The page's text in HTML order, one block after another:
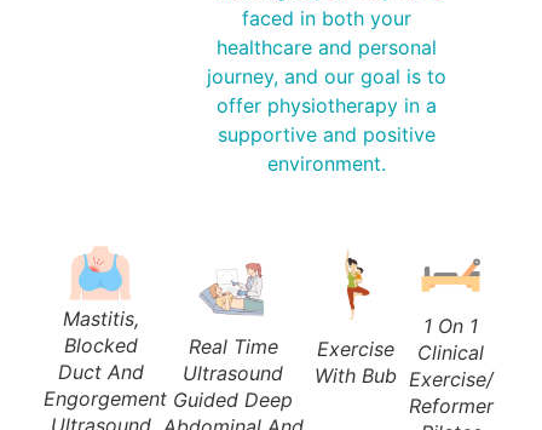
faced in both your
healthcare and personal
journey, and our goal is to
offer physiotherapy in a
supportive and positive
environment.
Mastitis,
Blocked
Duct And
Engorgement
Real Time
Ultrasound
Guided Deep
Exercise
With Bub
1 On 1
Clinical
Exercise/
Reformer